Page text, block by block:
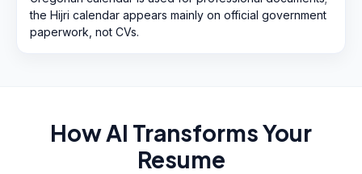
the Hijri calendar appears mainly on official government
paperwork, not CVs.
How AI Transforms Your
Resume